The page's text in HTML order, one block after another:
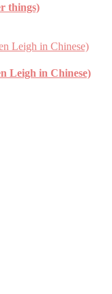
things)
Leigh in Chinese)